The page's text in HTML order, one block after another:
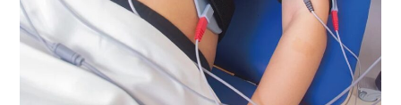
Contouring
|
Lucy
Services